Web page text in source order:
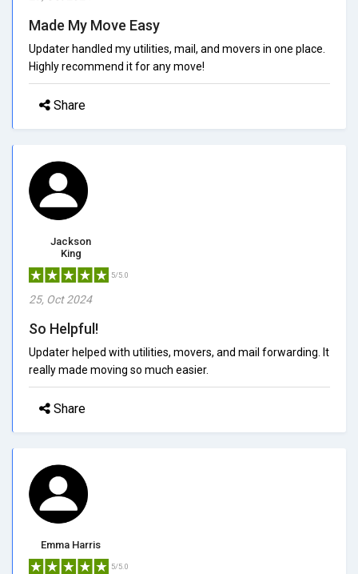
Made My Move Easy
Updater handled my utilities, mail, and movers in one place.
Highly recommend it for any move!
Share
Jackson
King
5/5.0
25, Oct 2024
So Helpful!
Updater helped with utilities, movers, and mail forwarding. It
really made moving so much easier.
Share
Emma Harris
5/5.0